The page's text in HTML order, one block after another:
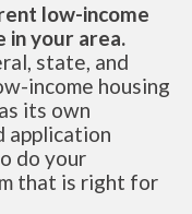
low-income
in your area.
state, and
income housing
its own
application
do your
that is right for